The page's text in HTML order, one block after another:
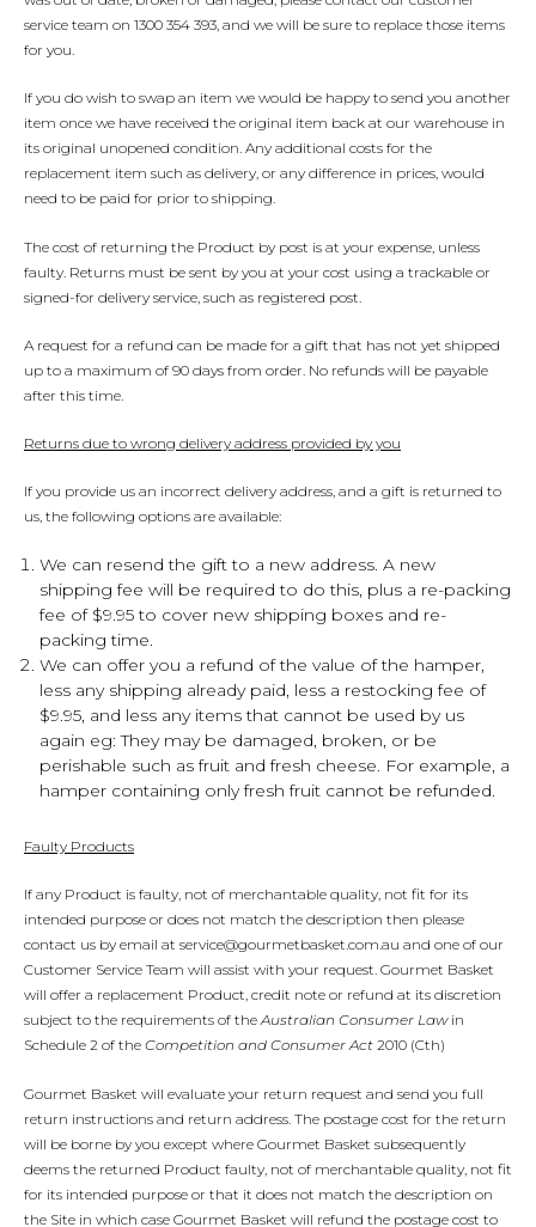
service team on 1300 354 393, and we will be sure to replace those items
for you.
If you do wish to swap an item we would be happy to send you another
item once we have received the original item back at our warehouse in
its original unopened condition. Any additional costs for the
replacement item such as delivery, or any difference in prices, would
need to be paid for prior to shipping.
The cost of returning the Product by post is at your expense, unless
faulty. Returns must be sent by you at your cost using a trackable or
signed-for delivery service, such as registered post.
A request for a refund can be made for a gift that has not yet shipped
up to a maximum of 90 days from order. No refunds will be payable
after this time.
Returns due to wrong delivery address provided by you
If you provide us an incorrect delivery address, and a gift is returned to
us, the following options are available:
We can resend the gift to a new address. A new
shipping fee will be required to do this, plus a re-packing
fee of $9.95 to cover new shipping boxes and re-
packing time.
We can offer you a refund of the value of the hamper,
less any shipping already paid, less a restocking fee of
$9.95, and less any items that cannot be used by us
again eg: They may be damaged, broken, or be
perishable such as fruit and fresh cheese. For example, a
hamper containing only fresh fruit cannot be refunded.
Faulty Products
If any Product is faulty, not of merchantable quality, not fit for its
intended purpose or does not match the description then please
contact us by email at service@gourmetbasket.com.au and one of our
Customer Service Team will assist with your request. Gourmet Basket
will offer a replacement Product, credit note or refund at its discretion
subject to the requirements of theAustralian Consumer Law in
Schedule 2 of the Competition and Consumer Act 2010 (Cth)
Gourmet Basket will evaluate your return request and send you full
return instructions and return address. The postage cost for the return
will be borne by you except where Gourmet Basket subsequently
deems the returned Product faulty, not of merchantable quality, not fit
for its intended purpose or that it does not match the description on
the Site in which case Gourmet Basket will refund the postage cost to